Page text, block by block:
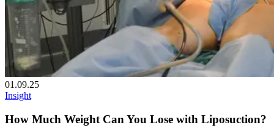
01.09.25
Insight
How Much Weight Can You Lose with Liposuction?